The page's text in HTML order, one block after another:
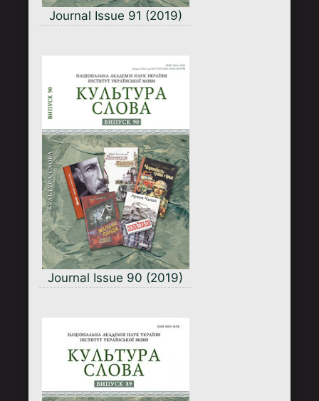
Journal Issue 91 (2019)
Journal Issue 90 (2019)